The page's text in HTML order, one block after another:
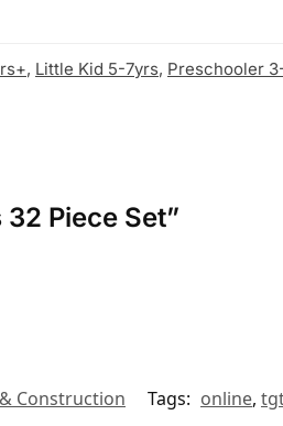
, Little Kid 5-7yrs, Preschooler
Piece Set”
Construction Tags: online,